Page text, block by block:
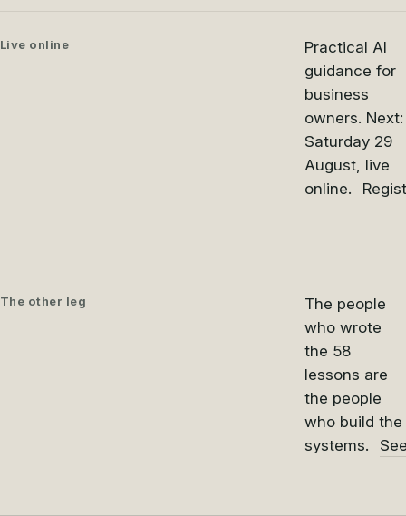
Live online
Practical AI
guidance for
business
owners. Next:
Saturday 29
August, live
online.
The other leg
The people
who wrote
the 58
lessons are
the people
who build the
systems.